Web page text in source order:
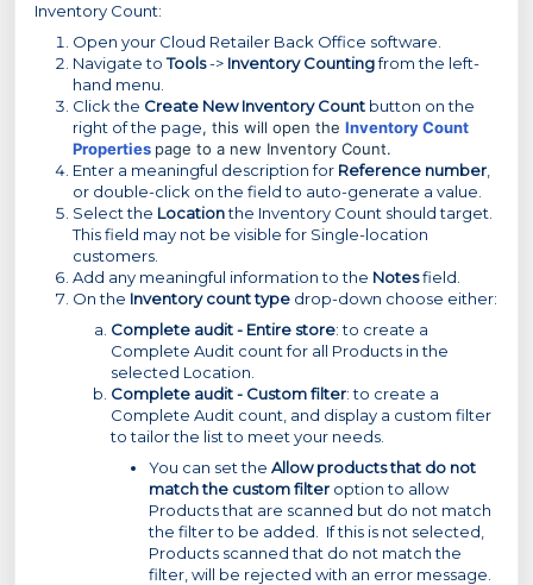
Inventory Count:
Open your Cloud Retailer Back Office software.
Navigate toTools-> Inventory Countingfrom the left-
hand menu.
Click the Create New Inventory Count button on the
right of the page, this will open the Inventory Count
Properties page to a new Inventory Count.
Enter a meaningful description for Reference number
or double-click on the field to auto-generate a value.
Select the Locationthe Inventory Count should target.
This field may not be visible for Single-location
customers.
Add any meaningful information to the Notesfield.
On the Inventory count type drop-down choose either:
Complete audit - Entire store: to create a
Complete Audit count for all Products in the
selected Location.
Complete audit - Custom filter: to create a
Complete Audit count, and display a custom filter
to tailor the list to meet your needs.
You can set the Allow products that do not
match the custom filter option to allow
Products that are scanned but do not match
the filter to be added. If this is not selected,
Products scanned that do not match the
filter, will be rejected with an error message.